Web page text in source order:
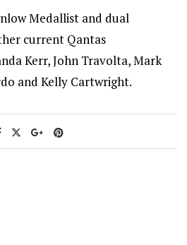
Medallist and dual
current Qantas
Kerr, John Travolta, Mark
and Kelly Cartwright.